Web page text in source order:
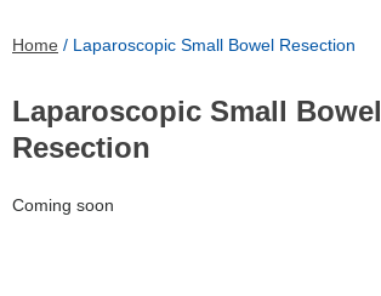
Home / Laparoscopic Small Bowel Resection
Laparoscopic Small Bowel
Resection
Coming soon